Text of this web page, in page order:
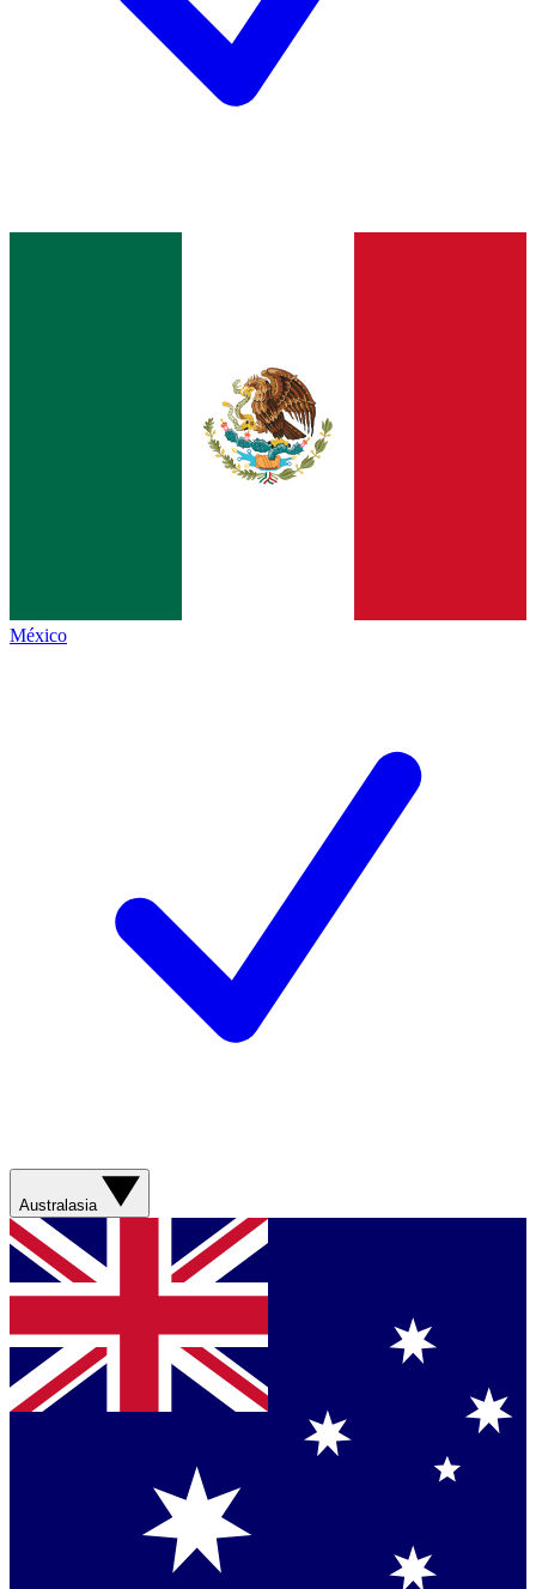
México
Australasia